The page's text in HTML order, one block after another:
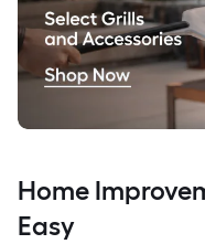
Home
Easy